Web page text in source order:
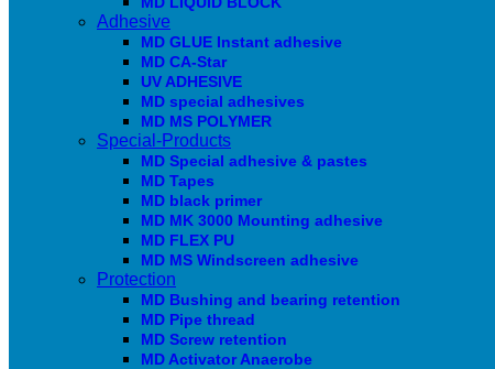
Adhesive
MD GLUE Instant adhesive
MD CA-Star
UV ADHESIVE
MD special adhesives
MD MS POLYMER
Special-Products
MD Special adhesive & pastes
MD Tapes
MD black primer
MD MK 3000 Mounting adhesive
MD FLEX PU
MD MS Windscreen adhesive
Protection
MD Bushing and bearing retention
MD Pipe thread
MD Screw retention
MD Activator Anaerobe